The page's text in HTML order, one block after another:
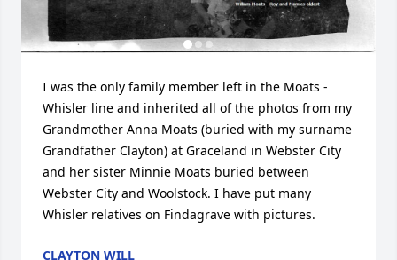
I was the only family member left in the Moats -
Whisler line and inherited all of the photos from my
Grandmother Anna Moats (buried with my surname
Grandfather Clayton) at Graceland in Webster City
and her sister Minnie Moats buried between
Webster City and Woolstock. I have put many
Whisler relatives on Findagrave with pictures.
CLAYTON WILL